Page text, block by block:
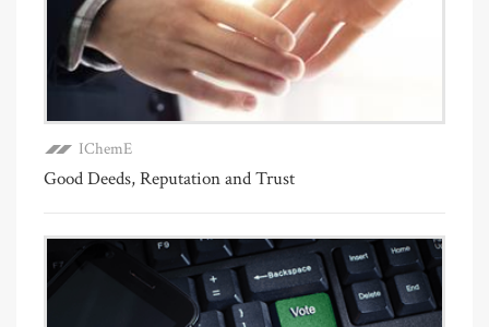
IChemE
Good Deeds, Reputation and Trust